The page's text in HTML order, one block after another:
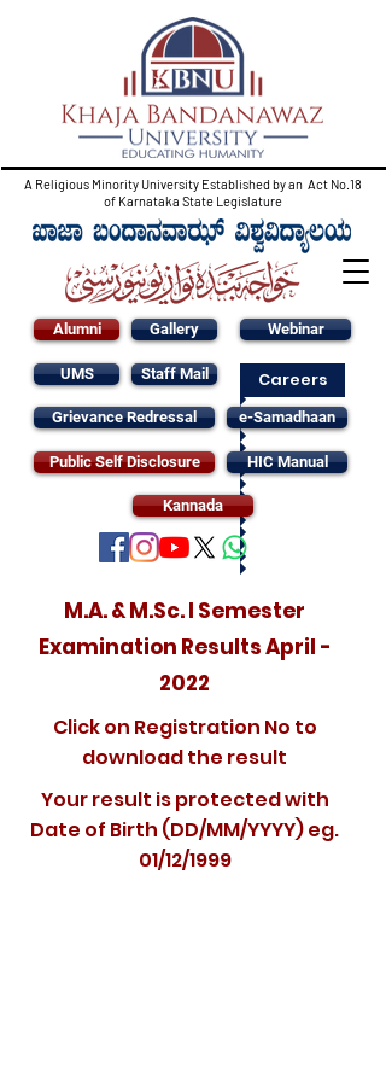
A Religious Minority University Established by an Act No.18
of Karnataka State Legislature
Alumni Gallery
UMS Staff Mail
Grievance Redressal
Public Self Disclosure
Webinar
Careers
e-Samadhaan
HIC Manual
Kannada
M.A. & M.Sc. I Semester
Examination Results April -
2022
Click on Registration No to
download the result
Your result is protected with
Date of Birth (DD/MM/YYYY) eg.
01/12/1999